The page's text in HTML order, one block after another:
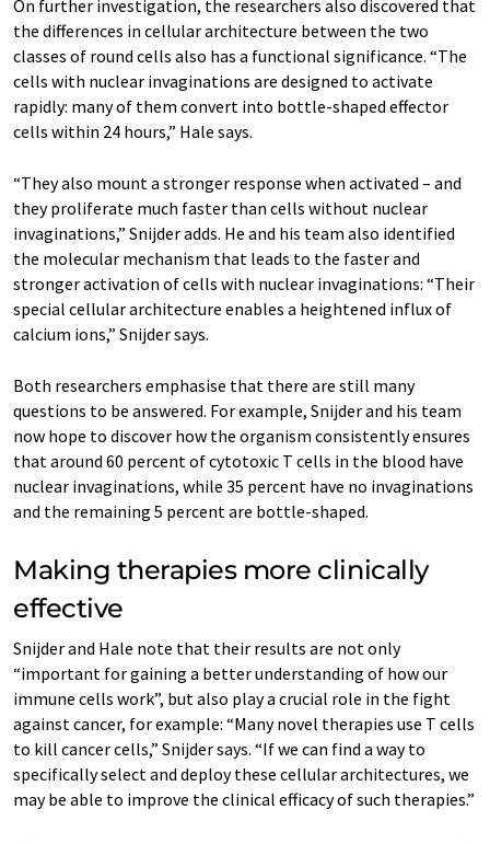
On further investigation, the researchers also discovered that
the differences in cellular architecture between the two
classes of round cells also has a functional significance. “The
cells with nuclear invaginations are designed to activate
rapidly: many of them convert into bottle-shaped effector
cells within 24 hours,” Hale says.
“They also mount a stronger response when activated – and
they proliferate much faster than cells without nuclear
invaginations,” Snijder adds. He and his team also identified
the molecular mechanism that leads to the faster and
stronger activation of cells with nuclear invaginations: “Their
special cellular architecture enables a heightened influx of
calcium ions,” Snijder says.
Both researchers emphasise that there are still many
questions to be answered. For example, Snijder and his team
now hope to discover how the organism consistently ensures
that around 60 percent of cytotoxic T cells in the blood have
nuclear invaginations, while 35 percent have no invaginations
and the remaining 5 percent are bottle-shaped.
Making therapies more clinically
effective
Snijder and Hale note that their results are not only
“important for gaining a better understanding of how our
immune cells work”, but also play a crucial role in the fight
against cancer, for example: “Many novel therapies use T cells
to kill cancer cells,” Snijder says. “If we can find a way to
specifically select and deploy these cellular architectures, we
may be able to improve the clinical efficacy of such therapies.”